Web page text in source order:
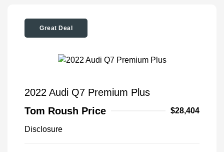
Great Deal
2022 Audi Q7 Premium Plus
Tom Roush Price
$28,404
Disclosure